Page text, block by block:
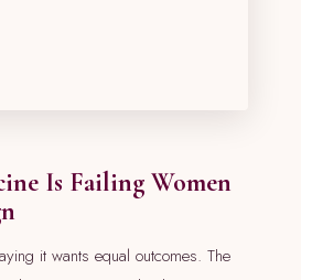
Is Failing Women
it wants equal outcomes. The